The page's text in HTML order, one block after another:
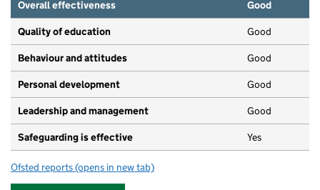
Overall effectiveness Good
Quality of education Good
Behaviour and attitudes Good
Personal development Good
Leadership and management Good
Safeguarding is effective Yes
Ofsted reports for Busy Bees Day Nursery at Watford
(opens in new tab)